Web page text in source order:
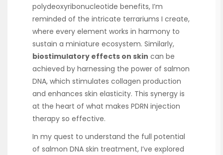
polydeoxyribonucleotide benefits, I’m
reminded of the intricate terrariums I create,
where every element works in harmony to
sustain a miniature ecosystem. Similarly,
biostimulatory effects on skin can be
achieved by harnessing the power of salmon
DNA, which stimulates collagen production
and enhances skin elasticity. This synergy is
at the heart of what makes PDRN injection
therapy so effective.
In my quest to understand the full potential
of salmon DNA skin treatment, I’ve explored